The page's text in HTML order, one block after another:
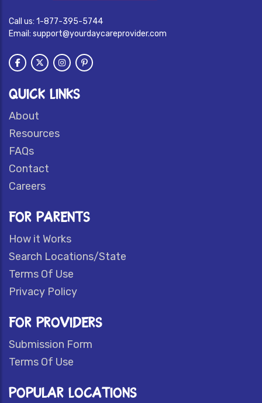
Call us: 1-877-395-5744
Email: support@yourdaycareprovider.com
QUICK LINKS
About
Resources
FAQs
Contact
Careers
FOR PARENTS
How it Works
Search Locations/State
Terms Of Use
Privacy Policy
FOR PROVIDERS
Submission Form
Terms Of Use
POPULAR LOCATIONS